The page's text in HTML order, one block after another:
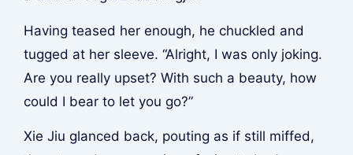
Having teased her enough, he chuckled and
tugged at her sleeve. “Alright, I was only joking.
Are you really upset? With such a beauty, how
could I bear to let you go?”
Xie Jiu glanced back, pouting as if still miffed,